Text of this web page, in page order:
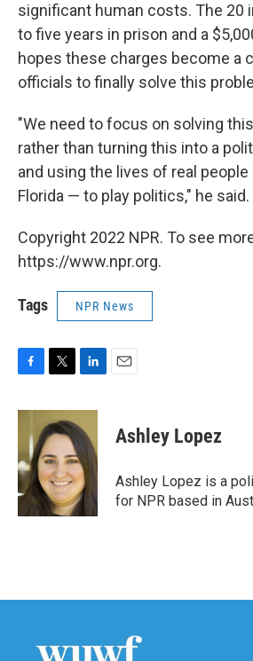
significant human costs. The 20
to five years in prison and a
hopes these charges become a
officials to finally solve this
"We need to focus on solving
rather than turning this into a
and using the lives of real
Florida — to play politics," he said.
Copyright 2022 NPR. To see
https://www.npr.org.
Tags NPR News
c
o
o
k
i
t
t
e
r
n
k
e
d
I
n
Ashley Lopez
Ashley Lopez is a
for NPR based in